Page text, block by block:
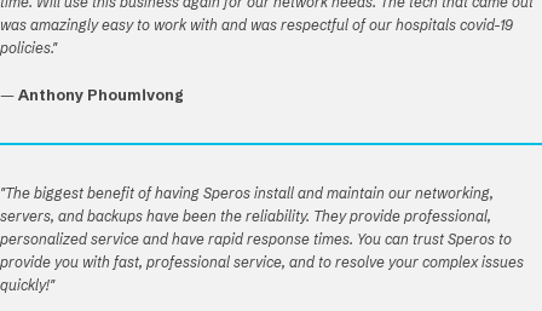
was amazingly easy to work with and was respectful of our hospitals covid-19
policies."
— Anthony Phoumivong
"The biggest benefit of having Speros install and maintain our networking,
servers, and backups have been the reliability. They provide professional,
personalized service and have rapid response times. You can trust Speros to
provide you with fast, professional service, and to resolve your complex issues
quickly!"